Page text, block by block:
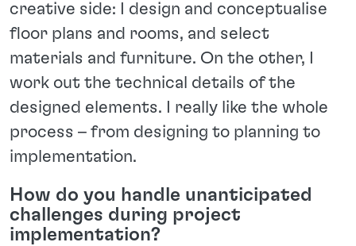
creative side: I design and conceptualise
floor plans and rooms, and select
materials and furniture. On the other, I
work out the technical details of the
designed elements. I really like the whole
process – from designing to planning to
implementation.
How do you handle unanticipated
challenges during project
implementation?